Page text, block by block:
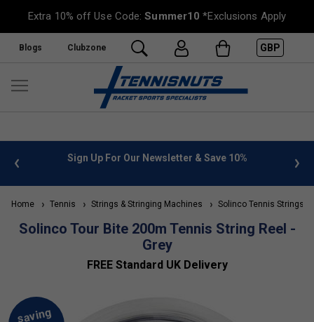
Extra 10% off Use Code:Summer10 *Exclusions Apply
Blogs Clubzone GBP
info Sign Up For Our Newsletter & Save 10%
Home Tennis Strings & Stringing Machines Solinco Tennis Strings
Solinco Tour Bite 200m Tennis String Reel -
Grey
FREE Standard UK Delivery